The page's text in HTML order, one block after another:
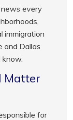
every
immigration
and Dallas
know.
Matter
for